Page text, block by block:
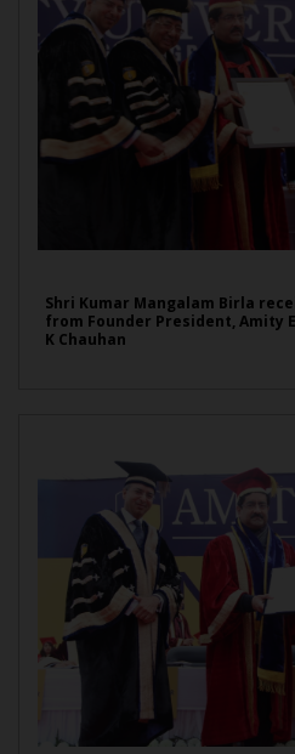
Shri Kumar Mangalam Birla
from Founder President, Amity
K Chauhan